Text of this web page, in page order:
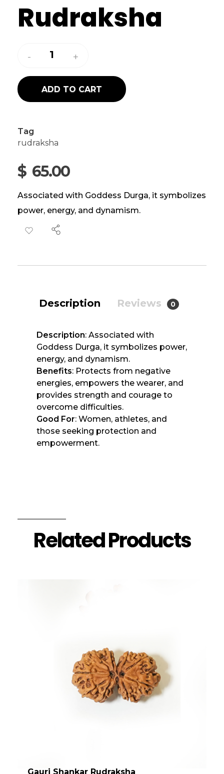
Rudraksha
$ 65.00
Associated with Goddess Durga, it symbolizes
power, energy, and dynamism.
ADD TO CART
Tag
rudraksha
Description Reviews 0
Description: Associated with
Goddess Durga, it symbolizes power,
energy, and dynamism.
Benefits: Protects from negative
energies, empowers the wearer, and
provides strength and courage to
overcome difficulties.
Good For: Women, athletes, and
those seeking protection and
empowerment.
Related Products
Gauri Shankar Rudraksha